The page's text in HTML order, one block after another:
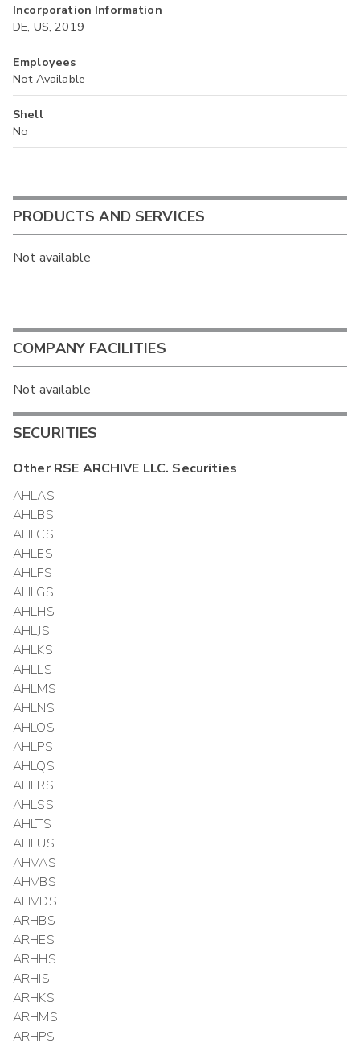
Incorporation Information
DE, US, 2019
Employees
Not Available
Shell
No
PRODUCTS AND SERVICES
Not available
COMPANY FACILITIES
Not available
SECURITIES
OtherRSE ARCHIVE LLC. Securities
AHLAS
AHLBS
AHLCS
AHLES
AHLFS
AHLGS
AHLHS
AHLJS
AHLKS
AHLLS
AHLMS
AHLNS
AHLOS
AHLPS
AHLQS
AHLRS
AHLSS
AHLTS
AHLUS
AHVAS
AHVBS
AHVDS
ARHBS
ARHES
ARHHS
ARHIS
ARHKS
ARHMS
ARHPS